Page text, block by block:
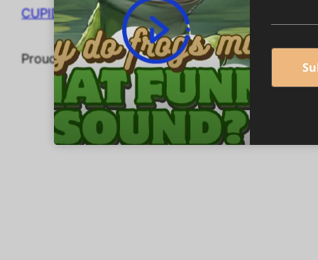
CUPIDEROS' DIGITAL STORES
Proudly powered byWordPress